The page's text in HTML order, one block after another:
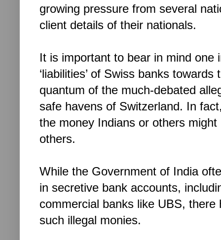
growing pressure from several
client details of their nationals.
It is important to bear in mind one
‘liabilities’ of Swiss banks
quantum of the much-debated
safe havens of Switzerland. In
the money Indians or others
others.
While the Government of India
in secretive bank accounts,
commercial banks like UBS,
such illegal monies.